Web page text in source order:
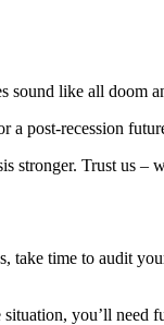
like all doom
post-recession
Trust us
time to audit
you’ll